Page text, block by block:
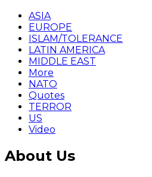
ASIA
EUROPE
ISLAM/TOLERANCE
LATIN AMERICA
MIDDLE EAST
More
NATO
Quotes
TERROR
US
Video
About Us